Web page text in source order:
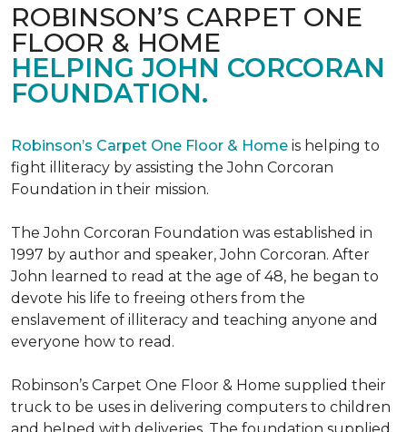
ROBINSON’S CARPET ONE
FLOOR & HOME
HELPING JOHN CORCORAN
FOUNDATION.
Robinson’s Carpet One Floor & Home is helping to
fight illiteracy by assisting the John Corcoran
Foundation in their mission.
The John Corcoran Foundation was established in
1997 by author and speaker, John Corcoran. After
John learned to read at the age of 48, he began to
devote his life to freeing others from the
enslavement of illiteracy and teaching anyone and
everyone how to read.
Robinson’s Carpet One Floor & Home supplied their
truck to be uses in delivering computers to children